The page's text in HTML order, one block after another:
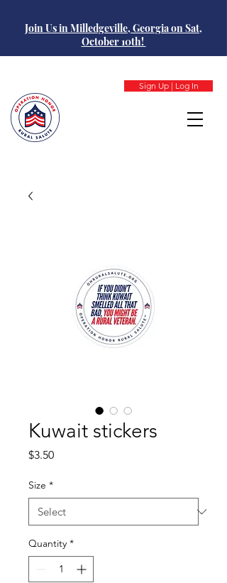
Sign Up | Log In
Join Us in Milledgeville, Georgia on Sat,
October 10th!
Kuwait stickers
$3.50Price
Size *
Quantity *